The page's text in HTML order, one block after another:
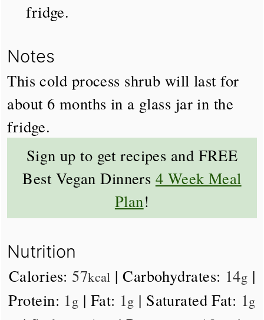
fridge.
Notes
This cold process shrub will last for
about 6 months in a glass jar in the
fridge.
Sign up to get recipes and FREE
Best Vegan Dinners 4 Week Meal
Plan!
Nutrition
Calories: 57kcal |Carbohydrates: 14g |
Protein: 1 g | Fat: 1 g | Saturated Fat: 1 g